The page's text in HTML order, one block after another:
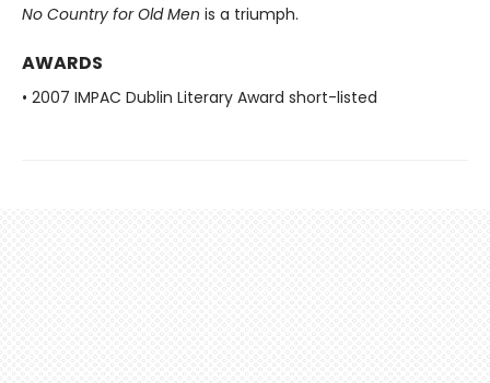
No Country for Old Men is a triumph.
AWARDS
• 2007 IMPAC Dublin Literary Award short-listed